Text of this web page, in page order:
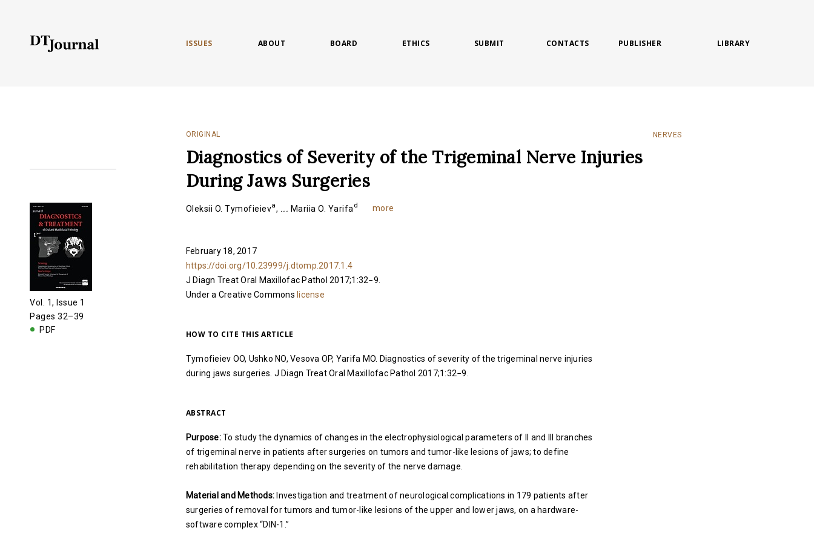
ISSUES ABOUT BOARD ETHICS SUBMIT CONTACTS PUBLISHER LIBRARY
Vol. 1, Issue 1
Pages 32–39
PDF
ORIGINAL NERVES
Diagnostics of Severity of the Trigeminal Nerve Injuries
During Jaws Surgeries
Oleksii O. Tymofieieva, ... Mariia O. Yarifad more
February 18, 2017
https://doi.org/10.23999/j.dtomp.2017.1.4
J Diagn Treat Oral Maxillofac Pathol 2017;1:32−9.
Under a Creative Commons license
HOW TO CITE THIS ARTICLE
Tymofieiev OO, Ushko NO, Vesova OP, Yarifa MO. Diagnostics of severity of the trigeminal nerve injuries
during jaws surgeries. J Diagn Treat Oral Maxillofac Pathol 2017;1:32−9.
ABSTRACT
Purpose:To study the dynamics of changes in the electrophysiological parameters of II and III branches
of trigeminal nerve in patients after surgeries on tumors and tumor-like lesions of jaws; to define
rehabilitation therapy depending on the severity of the nerve damage.
Material and Methods: Investigation and treatment of neurological complications in 179 patients after
surgeries of removal for tumors and tumor-like lesions of the upper and lower jaws, on a hardware-
software complex “DIN-1.”